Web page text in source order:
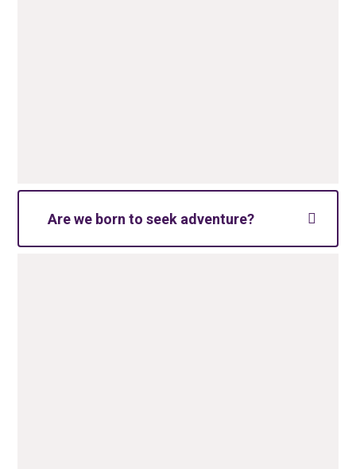
Are we born to seek adventure?